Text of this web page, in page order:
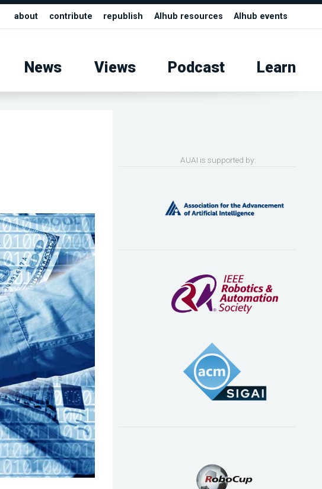
about contribute republish AIhub resources AIhub events
News Views Podcast Learn
AUAI is supported by: